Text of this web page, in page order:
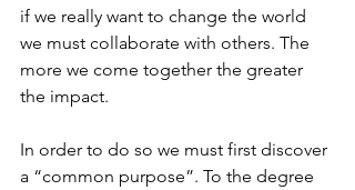
if we really want to change the world
we must collaborate with others. The
more we come together the greater
the impact.
In order to do so we must first discover
a “common purpose”. To the degree